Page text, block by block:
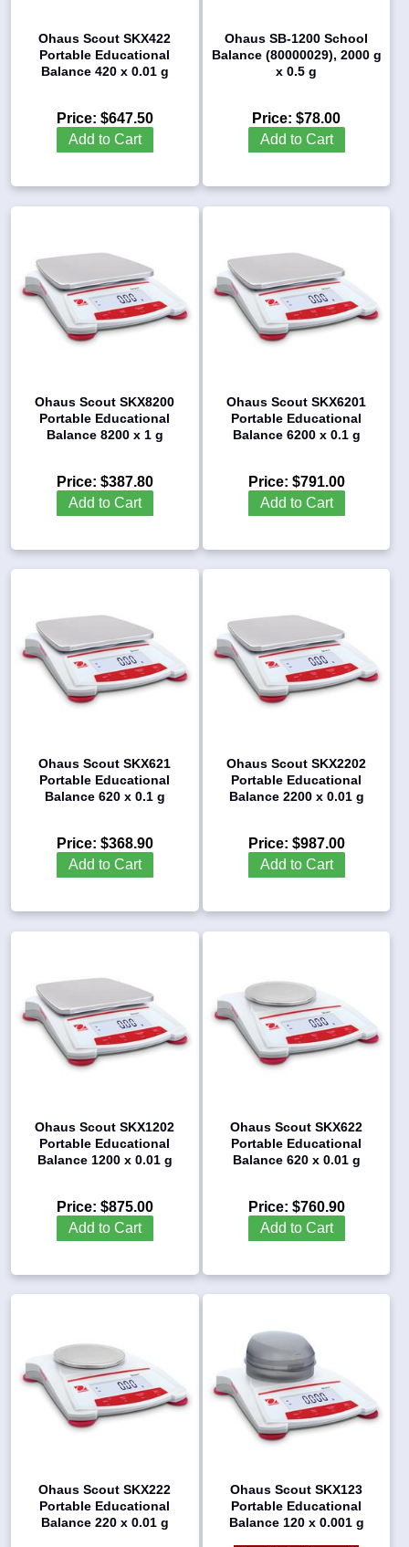
Ohaus Scout SKX422
Portable Educational
Balance 420 x 0.01 g
Price: $647.50
Add to Cart
Ohaus SB-1200 School
Balance (80000029), 2000 g
x 0.5 g
Price: $78.00
Add to Cart
Ohaus Scout SKX8200
Portable Educational
Balance 8200 x 1 g
Price: $387.80
Add to Cart
Ohaus Scout SKX6201
Portable Educational
Balance 6200 x 0.1 g
Price: $791.00
Add to Cart
Ohaus Scout SKX621
Portable Educational
Balance 620 x 0.1 g
Price: $368.90
Add to Cart
Ohaus Scout SKX2202
Portable Educational
Balance 2200 x 0.01 g
Price: $987.00
Add to Cart
Ohaus Scout SKX1202
Portable Educational
Balance 1200 x 0.01 g
Price: $875.00
Add to Cart
Ohaus Scout SKX622
Portable Educational
Balance 620 x 0.01 g
Price: $760.90
Add to Cart
Ohaus Scout SKX222
Portable Educational
Balance 220 x 0.01 g
Ohaus Scout SKX123
Portable Educational
Balance 120 x 0.001 g